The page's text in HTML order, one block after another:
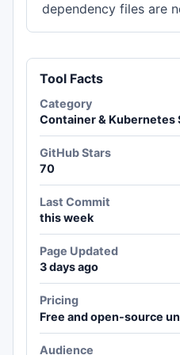
dependency files are
Tool Facts
Category
Container & Kubernetes
GitHub Stars
70
Last Commit
this week
Page Updated
3 days ago
Pricing
Free and open-source
Audience